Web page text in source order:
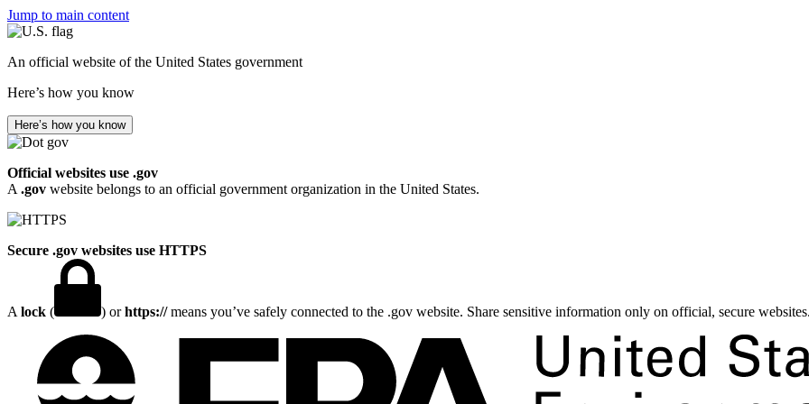
Jump to main content
An official website of the United States government
Here’s how you know
Here’s how you know
Official websites use .gov
A .gov website belongs to an official government organization in the United States.
Secure .gov websites use HTTPS
A lock ( ) orhttps://means you’ve safely connected to the .gov website. Share sensitive information only on official, secure